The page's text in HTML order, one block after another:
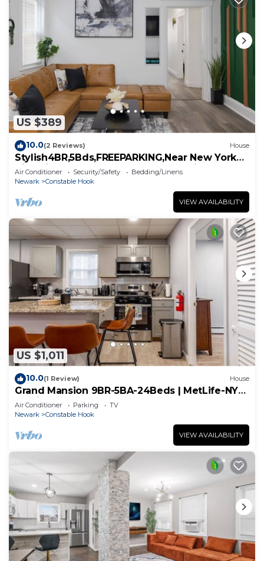
US $389
10.0(2 Reviews) House
Stylish4BR,5Bds,FREEPARKING,Near New York
City, Times Square, WTC,BrooklynBridge
Air Conditioner Security/Safety
Bedding/Linens
Newark
Constable Hook
VIEW AVAILABILITY
US $1,011
10.0(1 Review) House
Grand Mansion 9BR-5BA-24Beds | MetLife-NYC-
Parking
Air Conditioner Parking
TV
Newark
Constable Hook
VIEW AVAILABILITY